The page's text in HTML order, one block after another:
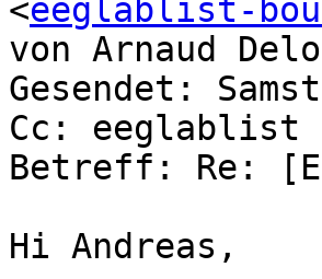
<eeglablist-
von Arnaud
Gesendet:
Cc: eeglablist
Betreff: Re:
Hi Andreas,